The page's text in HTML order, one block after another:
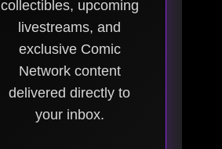
collectibles, upcoming
livestreams, and
exclusive Comic
Network content
delivered directly to
your inbox.